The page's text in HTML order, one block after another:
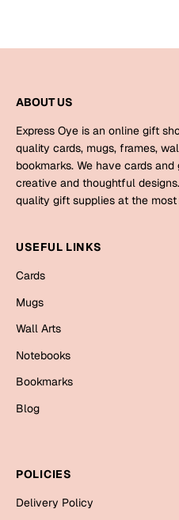
ABOUT US
Express Oye is an online gift
quality cards, mugs, frames,
bookmarks. We have cards
creative and thoughtful
quality gift supplies at the most
USEFUL LINKS
Cards
Mugs
Wall Arts
Notebooks
Bookmarks
Blog
POLICIES
Delivery Policy